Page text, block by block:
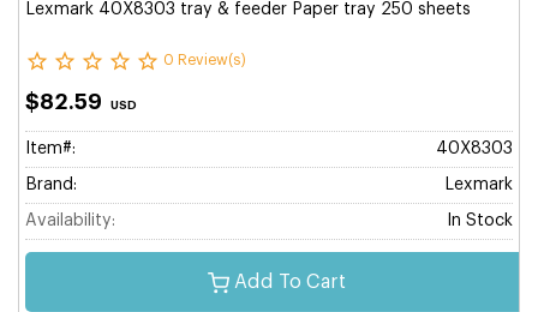
Lexmark 40X8303 tray & feeder Paper tray 250 sheets
0 Review(s)
$82.59 USD
Item#: 40X8303
Brand: Lexmark
Availability: In Stock
Add To Cart